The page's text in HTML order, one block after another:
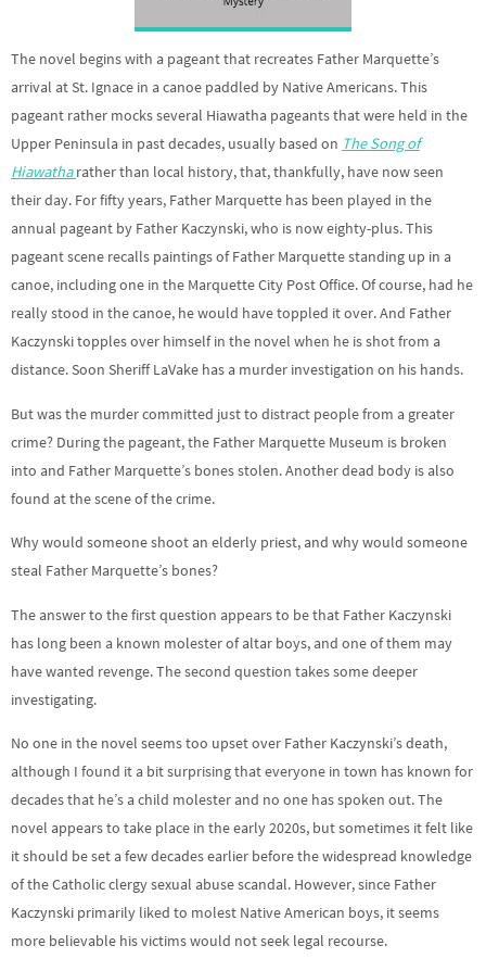
The novel begins with a pageant that recreates Father Marquette’s
arrival at St. Ignace in a canoe paddled by Native Americans. This
pageant rather mocks several Hiawatha pageants that were held in the
Upper Peninsula in past decades, usually based on The Song of
Hiawatha rather than local history, that, thankfully, have now seen
their day. For fifty years, Father Marquette has been played in the
annual pageant by Father Kaczynski, who is now eighty-plus. This
pageant scene recalls paintings of Father Marquette standing up in a
canoe, including one in the Marquette City Post Office. Of course, had he
really stood in the canoe, he would have toppled it over. And Father
Kaczynski topples over himself in the novel when he is shot from a
distance. Soon Sheriff LaVake has a murder investigation on his hands.
But was the murder committed just to distract people from a greater
crime? During the pageant, the Father Marquette Museum is broken
into and Father Marquette’s bones stolen. Another dead body is also
found at the scene of the crime.
Why would someone shoot an elderly priest, and why would someone
steal Father Marquette’s bones?
The answer to the first question appears to be that Father Kaczynski
has long been a known molester of altar boys, and one of them may
have wanted revenge. The second question takes some deeper
investigating.
No one in the novel seems too upset over Father Kaczynski’s death,
although I found it a bit surprising that everyone in town has known for
decades that he’s a child molester and no one has spoken out. The
novel appears to take place in the early 2020s, but sometimes it felt like
it should be set a few decades earlier before the widespread knowledge
of the Catholic clergy sexual abuse scandal. However, since Father
Kaczynski primarily liked to molest Native American boys, it seems
more believable his victims would not seek legal recourse.